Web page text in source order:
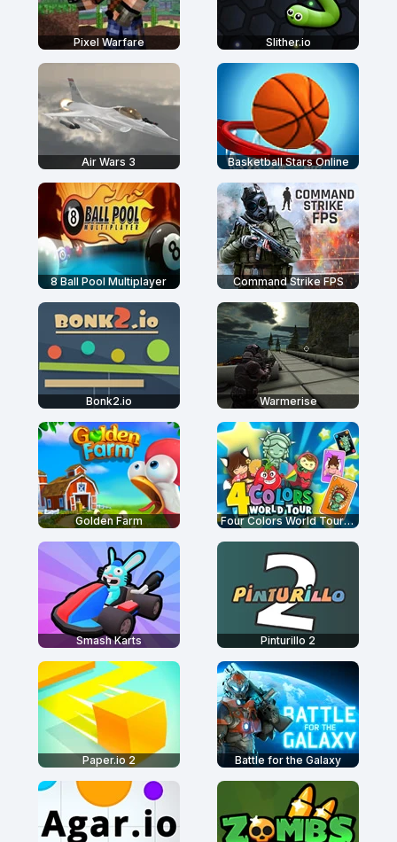
Pixel Warfare Slither.io
Air Wars 3 Basketball Stars Online
8 Ball Pool Multiplayer Command Strike FPS
Bonk2.io Warmerise
Golden Farm Four Colors World Tour Multiplayer
Smash Karts Pinturillo 2
Paper.io 2 Battle for the Galaxy